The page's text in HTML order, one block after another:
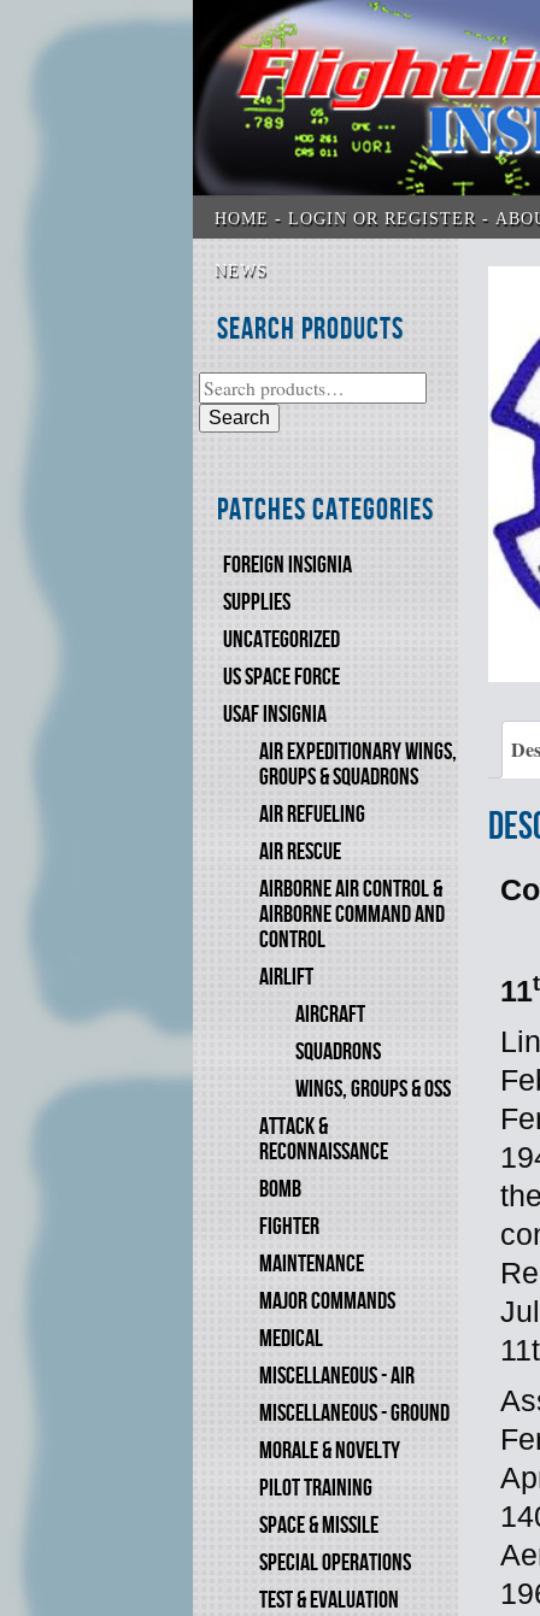
HOME LOGIN OR REGISTER
NEWS
Search Products
Search
Patches Categories
FOREIGN INSIGNIA
SUPPLIES
UNCATEGORIZED
US SPACE FORCE
USAF INSIGNIA
AIR EXPEDITIONARY WINGS,
GROUPS & SQUADRONS
AIR REFUELING
AIR RESCUE
AIRBORNE AIR CONTROL &
AIRBORNE COMMAND AND
CONTROL
AIRLIFT
AIRCRAFT
SQUADRONS
WINGS, GROUPS & OSS
ATTACK &
RECONNAISSANCE
BOMB
FIGHTER
MAINTENANCE
MAJOR COMMANDS
MEDICAL
MISCELLANEOUS - AIR
MISCELLANEOUS - GROUND
MORALE & NOVELTY
PILOT TRAINING
SPACE & MISSILE
SPECIAL OPERATIONS
TEST & EVALUATION
11